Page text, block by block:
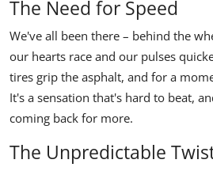
The Need for Speed
We've all been there – behind the
our hearts race and our pulses
tires grip the asphalt, and for a
It's a sensation that's hard to beat,
coming back for more.
The Unpredictable